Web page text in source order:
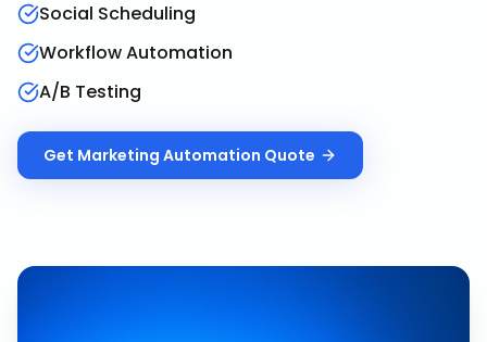
Social Scheduling
Workflow Automation
A/B Testing
Get Marketing Automation Quote